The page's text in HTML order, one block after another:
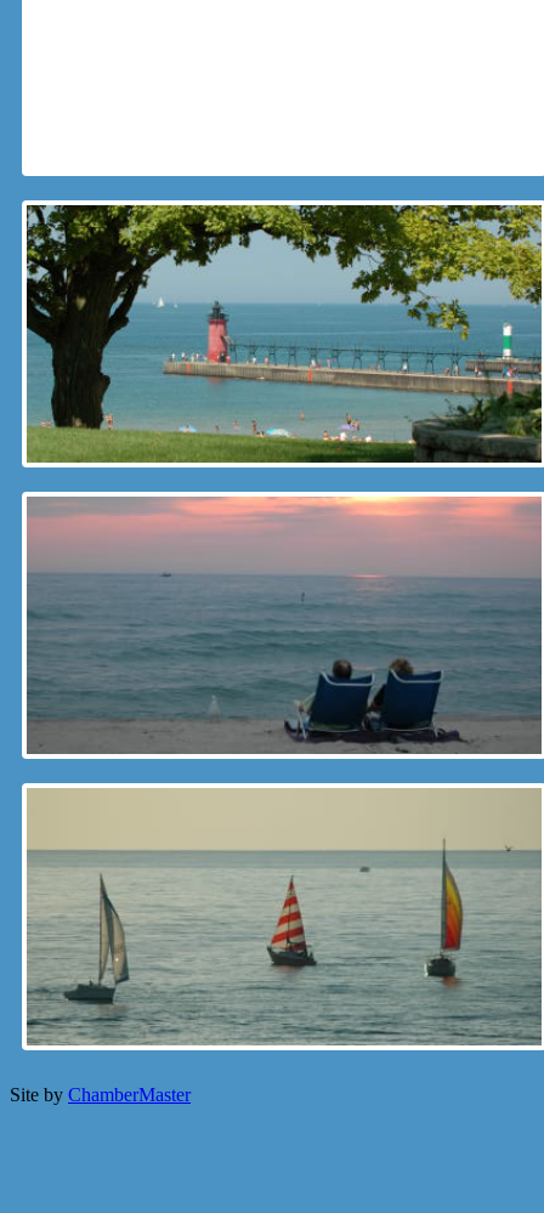
Site by ChamberMaster